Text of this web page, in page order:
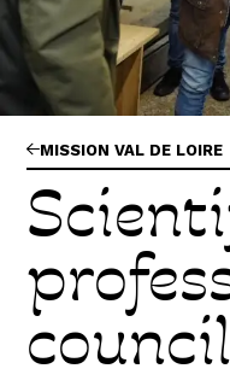
MISSION VAL DE LOIRE
Abonnez-vous !
N La
Les dernières
patrimoine